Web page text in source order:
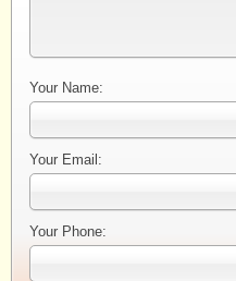
Your Name:
Your Email:
Your Phone: